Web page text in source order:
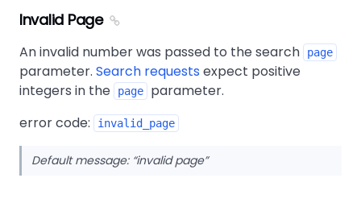
Invalid Page
An invalid number was passed to the search page
parameter. Search requests expect positive
integers in the
page
parameter.
error code:
invalid_page
Default message: invalid page